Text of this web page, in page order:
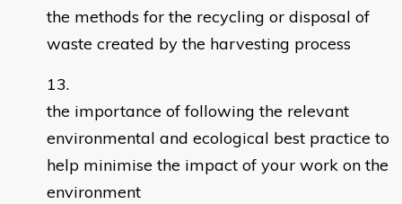
the methods for the recycling or disposal of
waste created by the harvesting process
the importance of following the relevant
environmental and ecological best practice to
help minimise the impact of your work on the
environment